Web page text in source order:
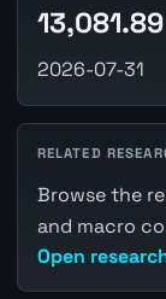
13,081.89
2026-07-31
RELATED
Browse the
and macro
Open